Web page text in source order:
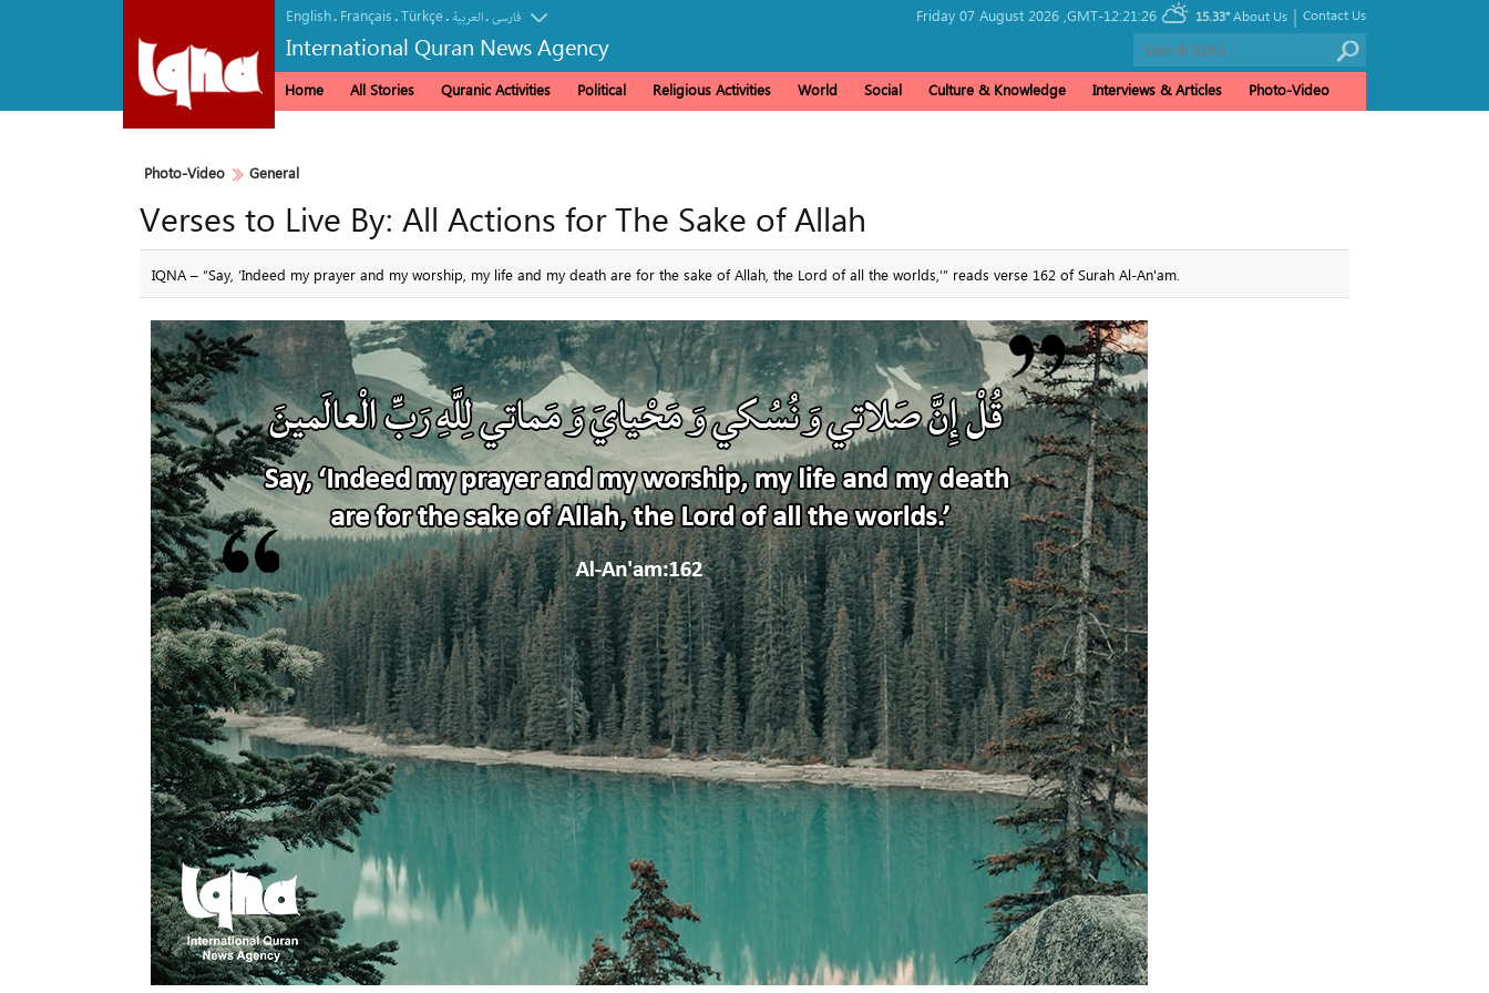
English. Français.Türkçe. العربیة.فارسی
International Quran News Agency
Friday 07 August 2026 , GMT-12:21:26 15.33° Contact Us
|
About Us
Home All Stories Quranic Activities Political Religious Activities World Social Culture & Knowledge Interviews & Articles Photo-Video
Photo-Video General
Verses to Live By: All Actions for The Sake of Allah
IQNA – “Say, ‘Indeed my prayer and my worship, my life and my death are for the sake of Allah, the Lord of all the worlds,’” reads verse 162 of Surah Al-An'am.